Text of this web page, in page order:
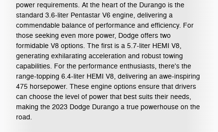
power requirements. At the heart of the Durango is the
standard 3.6-liter Pentastar V6 engine, delivering a
commendable balance of performance and efficiency. For
those seeking even more power, Dodge offers two
formidable V8 options. The first is a 5.7-liter HEMI V8,
generating exhilarating acceleration and robust towing
capabilities. For the performance enthusiasts, there's the
range-topping 6.4-liter HEMI V8, delivering an awe-inspiring
475 horsepower. These engine options ensure that drivers
can choose the level of power that best suits their needs,
making the 2023 Dodge Durango a true powerhouse on the
road.